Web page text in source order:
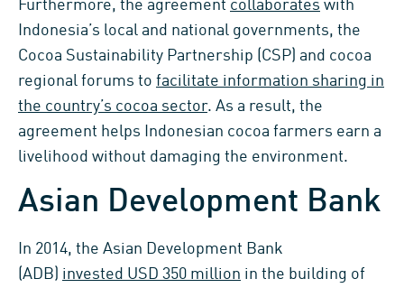
Furthermore, the agreement collaborates with
Indonesia’s local and national governments, the
Cocoa Sustainability Partnership (CSP) and cocoa
regional forums to facilitate information sharing in
the country’s cocoa sector. As a result, the
agreement helps Indonesian cocoa farmers earn a
livelihood without damaging the environment.
Asian Development Bank
In 2014, the Asian Development Bank
(ADB) invested USD 350 million in the building of